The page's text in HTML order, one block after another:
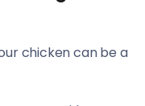
chicken can be a